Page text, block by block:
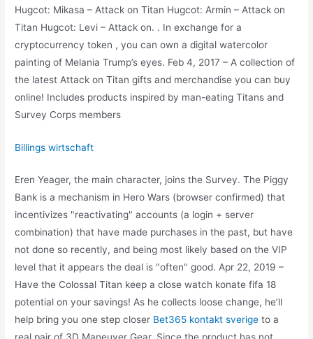
Hugcot: Mikasa – Attack on Titan Hugcot: Armin – Attack on
Titan Hugcot: Levi – Attack on. . In exchange for a
cryptocurrency token , you can own a digital watercolor
painting of Melania Trump’s eyes. Feb 4, 2017 – A collection of
the latest Attack on Titan gifts and merchandise you can buy
online! Includes products inspired by man-eating Titans and
Survey Corps members
Billings wirtschaft
Eren Yeager, the main character, joins the Survey. The Piggy
Bank is a mechanism in Hero Wars (browser confirmed) that
incentivizes "reactivating" accounts (a login + server
combination) that have made purchases in the past, but have
not done so recently, and being most likely based on the VIP
level that it appears the deal is "often" good. Apr 22, 2019 –
Have the Colossal Titan keep a close watch konate fifa 18
potential on your savings! As he collects loose change, he’ll
help bring you one step closer Bet365 kontakt sverige to a